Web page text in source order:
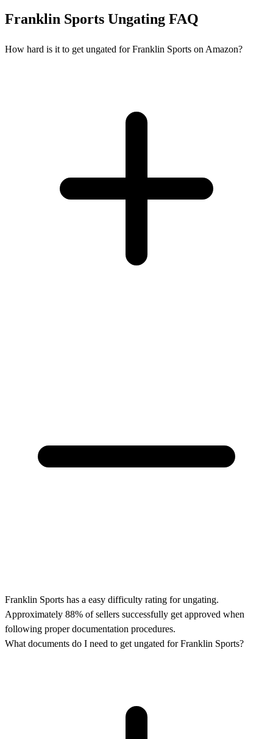
Franklin Sports Ungating FAQ
How hard is it to get ungated for Franklin Sports on Amazon?
Franklin Sports has a easy difficulty rating for ungating.
Approximately 88% of sellers successfully get approved when
following proper documentation procedures.
What documents do I need to get ungated for Franklin Sports?